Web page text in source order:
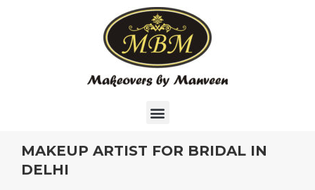
MAKEUP ARTIST FOR BRIDAL IN
DELHI